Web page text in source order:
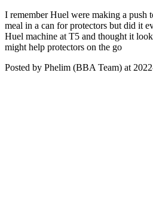
I remember Huel were making a push
meal in a can for protectors but did it
Huel machine at T5 and thought it
might help protectors on the go
Posted by Phelim (BBA Team) at